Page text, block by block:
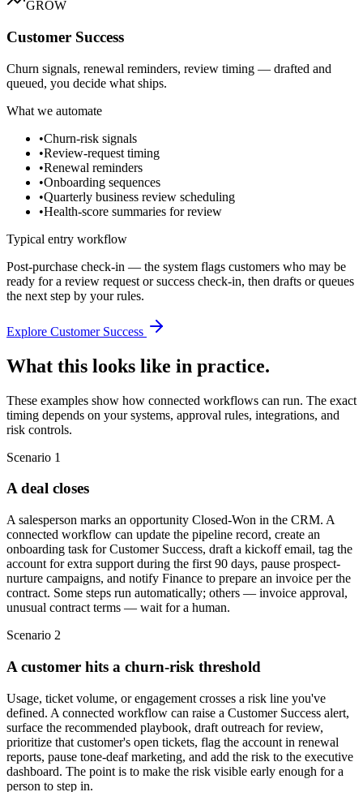
GROW
Customer Success
Churn signals, renewal reminders, review timing — drafted and
queued, you decide what ships.
What we automate
•Churn-risk signals
•Review-request timing
•Renewal reminders
•Onboarding sequences
•Quarterly business review scheduling
•Health-score summaries for review
Typical entry workflow
Post-purchase check-in — the system flags customers who may be
ready for a review request or success check-in, then drafts or queues
the next step by your rules.
Explore Customer Success
What this looks like in practice.
These examples show how connected workflows can run. The exact
timing depends on your systems, approval rules, integrations, and
risk controls.
Scenario 1
A deal closes
A salesperson marks an opportunity Closed-Won in the CRM. A
connected workflow can update the pipeline record, create an
onboarding task for Customer Success, draft a kickoff email, tag the
account for extra support during the first 90 days, pause prospect-
nurture campaigns, and notify Finance to prepare an invoice per the
contract. Some steps run automatically; others — invoice approval,
unusual contract terms — wait for a human.
Scenario 2
A customer hits a churn-risk threshold
Usage, ticket volume, or engagement crosses a risk line you've
defined. A connected workflow can raise a Customer Success alert,
surface the recommended playbook, draft outreach for review,
prioritize that customer's open tickets, flag the account in renewal
reports, pause tone-deaf marketing, and add the risk to the executive
dashboard. The point is to make the risk visible early enough for a
person to step in.